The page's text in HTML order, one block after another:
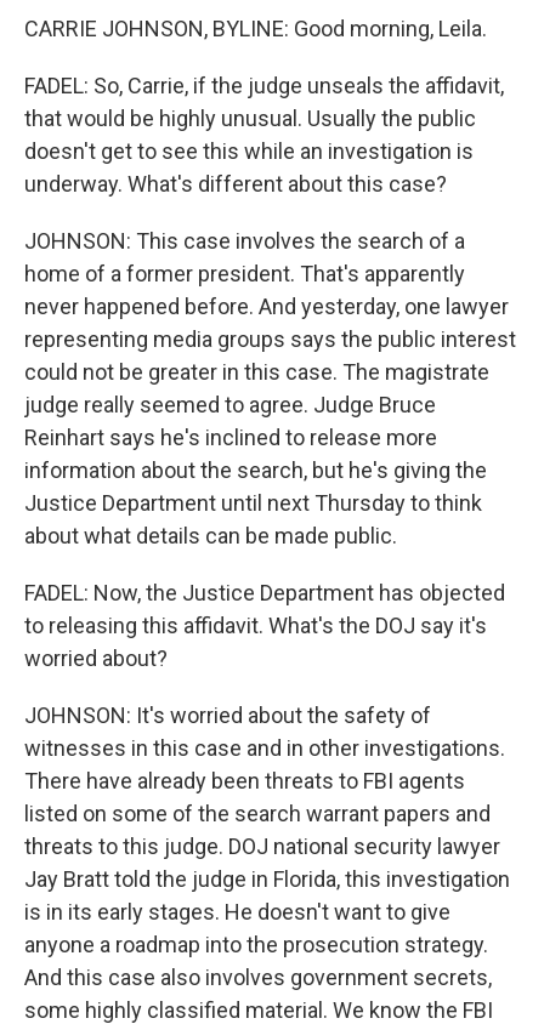
CARRIE JOHNSON, BYLINE: Good morning, Leila.
FADEL: So, Carrie, if the judge unseals the affidavit,
that would be highly unusual. Usually the public
doesn't get to see this while an investigation is
underway. What's different about this case?
JOHNSON: This case involves the search of a
home of a former president. That's apparently
never happened before. And yesterday, one lawyer
representing media groups says the public interest
could not be greater in this case. The magistrate
judge really seemed to agree. Judge Bruce
Reinhart says he's inclined to release more
information about the search, but he's giving the
Justice Department until next Thursday to think
about what details can be made public.
FADEL: Now, the Justice Department has objected
to releasing this affidavit. What's the DOJ say it's
worried about?
JOHNSON: It's worried about the safety of
witnesses in this case and in other investigations.
There have already been threats to FBI agents
listed on some of the search warrant papers and
threats to this judge. DOJ national security lawyer
Jay Bratt told the judge in Florida, this investigation
is in its early stages. He doesn't want to give
anyone a roadmap into the prosecution strategy.
And this case also involves government secrets,
some highly classified material. We know the FBI